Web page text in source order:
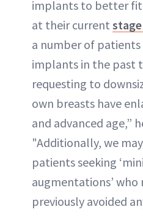
implants to better
at their current
a number of
implants in the past
requesting to
own breasts have
and advanced age,”
"Additionally, we
patients seeking
augmentations’ who
previously avoided